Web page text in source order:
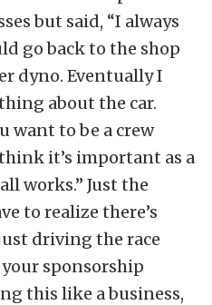
but said, “I always
go back to the shop
dyno. Eventually I
about the car.
want to be a crew
it’s important as a
works.” Just the
to realize there’s
driving the race
sponsorship
this like a business,